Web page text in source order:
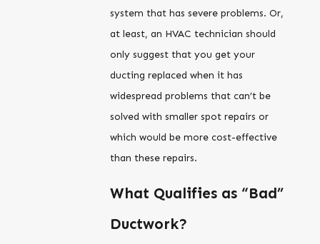
system that has severe problems. Or,
at least, an HVAC technician should
only suggest that you get your
ducting replaced when it has
widespread problems that can’t be
solved with smaller spot repairs or
which would be more cost-effective
than these repairs.
What Qualifies as “Bad”
Ductwork?